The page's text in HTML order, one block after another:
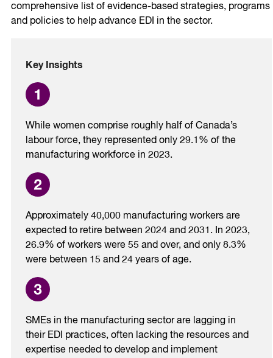
comprehensive list of evidence-based strategies, programs
and policies to help advance EDI in the sector.
Key Insights
While women comprise roughly half of Canada’s
labour force, they represented only 29.1% of the
manufacturing workforce in 2023.
Approximately 40,000 manufacturing workers are
expected to retire between 2024 and 2031. In 2023,
26.9% of workers were 55 and over, and only 8.3%
were between 15 and 24 years of age.
SMEs in the manufacturing sector are lagging in
their EDI practices, often lacking the resources and
expertise needed to develop and implement